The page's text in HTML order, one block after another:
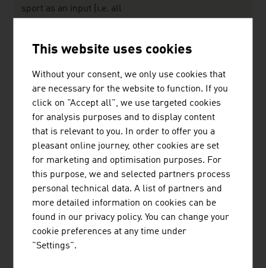
Source: Sport Austria - Österreichische Bundes-
Sportorganisation
sport as an input (i.e. all
eing necessary for doing
Definition
The largest companies of the Austrian
sports/leisure sector by net revenue in million
euro (2024)
Austria Puma Dassler GmbH 1,742.08
Intersport Österreich eGen.
This website uses cookies
Without your consent, we only use cookies that
are necessary for the website to function. If you
click on "Accept all", we use targeted cookies
for analysis purposes and to display content
that is relevant to you. In order to offer you a
pleasant online journey, other cookies are set
for marketing and optimisation purposes. For
this purpose, we and selected partners process
personal technical data. A list of partners and
more detailed information on cookies can be
found in our privacy policy. You can change your
cookie preferences at any time under
"Settings".